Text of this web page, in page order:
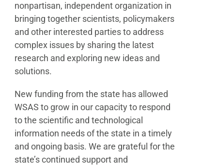
nonpartisan, independent organization in
bringing together scientists, policymakers
and other interested parties to address
complex issues by sharing the latest
research and exploring new ideas and
solutions.
New funding from the state has allowed
WSAS to grow in our capacity to respond
to the scientific and technological
information needs of the state in a timely
and ongoing basis. We are grateful for the
state’s continued support and